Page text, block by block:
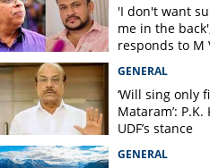
'I don't want
me in the
responds to M
GENERAL
‘Will sing only
Mataram’:
UDF’s stance
GENERAL